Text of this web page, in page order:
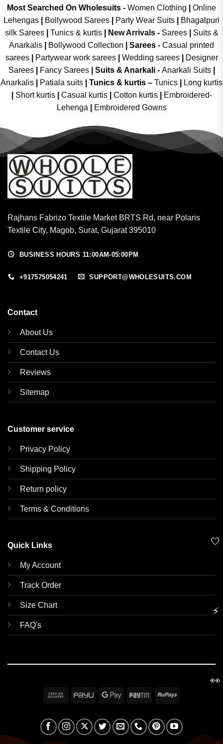
Most Searched On Wholesuits - Women Clothing
Online
Lehengas
Bollywood Sarees Party Wear Suits
Bhagalpuri
silk Sarees| Tunics & kurtis| New Arrivals- Sarees|
Suits &
Anarkalis
Bollywood Collection Sarees - Casual printed
sarees| Partywear work sarees| Wedding sarees|
Designer
Sarees| Fancy Sarees| Suits & Anarkali - Anarkali Suits
Anarkalis
Patiala suits Tunics & kurtis – Tunics
Long kurtis
Short kurtis Casual kurtis Cotton kurtis
Embroidered-
Lehenga
Embroidered Gowns
Rajhans Fabrizo Textile Market BRTS Rd, near Polaris
Textile City, Magob, Surat, Gujarat 395010
BUSINESS HOURS 11:00AM-05:00PM
+917575054241 SUPPORT@WHOLESUITS.COM
Contact
About Us
Contact Us
Reviews
Sitemap
Customer service
Privacy Policy
Shipping Policy
Return policy
Terms & Conditions
Quick Links
My Account
Track Order
Size Chart
FAQ's
Cash
Delivery
PayU
Google Paytm RuPay
🤍
⚡
👀